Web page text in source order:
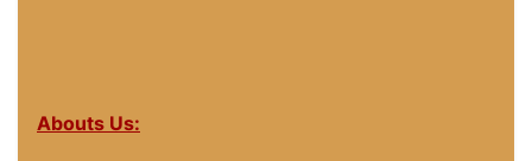
Abouts Us: